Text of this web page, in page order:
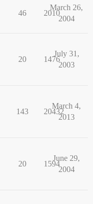
46 2010
March 26,
2004
20 1476
July 31,
2003
143 20432
March 4,
2013
20 1594
June 29,
2004